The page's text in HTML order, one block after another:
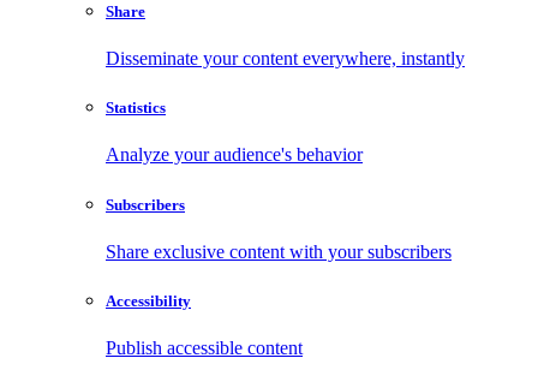
Share
Disseminate your content everywhere, instantly
Statistics
Analyze your audience's behavior
Subscribers
Share exclusive content with your subscribers
Accessibility
Publish accessible content